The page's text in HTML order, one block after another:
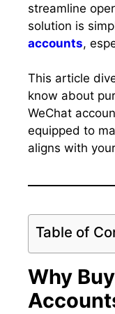
streamline
solution is
accounts,
This article
know about
WeChat
equipped to
aligns with
Table of
Why